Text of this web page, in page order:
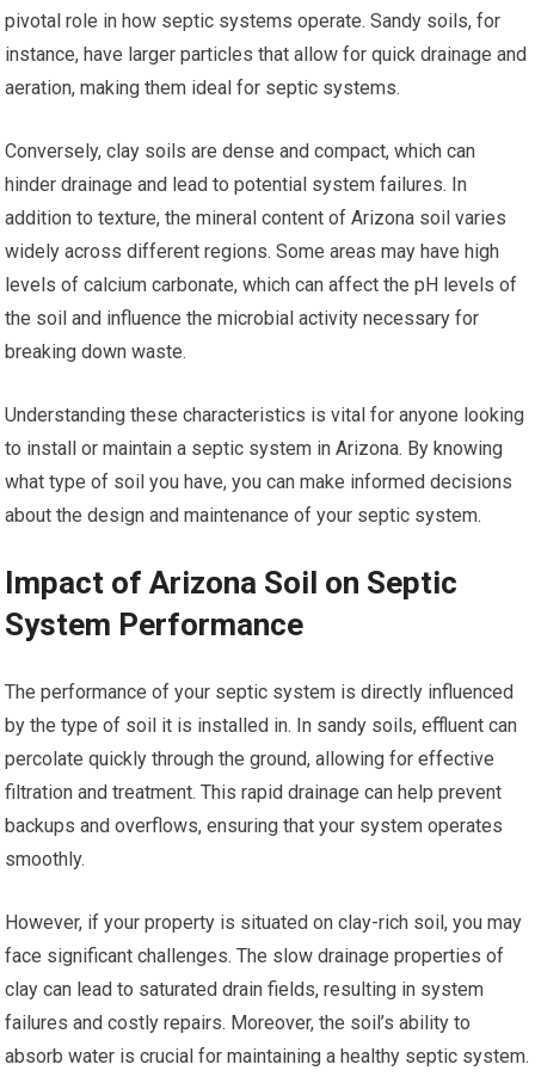
pivotal role in how septic systems operate. Sandy soils, for
instance, have larger particles that allow for quick drainage and
aeration, making them ideal for septic systems.
Conversely, clay soils are dense and compact, which can
hinder drainage and lead to potential system failures. In
addition to texture, the mineral content of Arizona soil varies
widely across different regions. Some areas may have high
levels of calcium carbonate, which can affect the pH levels of
the soil and influence the microbial activity necessary for
breaking down waste.
Understanding these characteristics is vital for anyone looking
to install or maintain a septic system in Arizona. By knowing
what type of soil you have, you can make informed decisions
about the design and maintenance of your septic system.
Impact of Arizona Soil on Septic
System Performance
The performance of your septic system is directly influenced
by the type of soil it is installed in. In sandy soils, effluent can
percolate quickly through the ground, allowing for effective
filtration and treatment. This rapid drainage can help prevent
backups and overflows, ensuring that your system operates
smoothly.
However, if your property is situated on clay-rich soil, you may
face significant challenges. The slow drainage properties of
clay can lead to saturated drain fields, resulting in system
failures and costly repairs. Moreover, the soil’s ability to
absorb water is crucial for maintaining a healthy septic system.